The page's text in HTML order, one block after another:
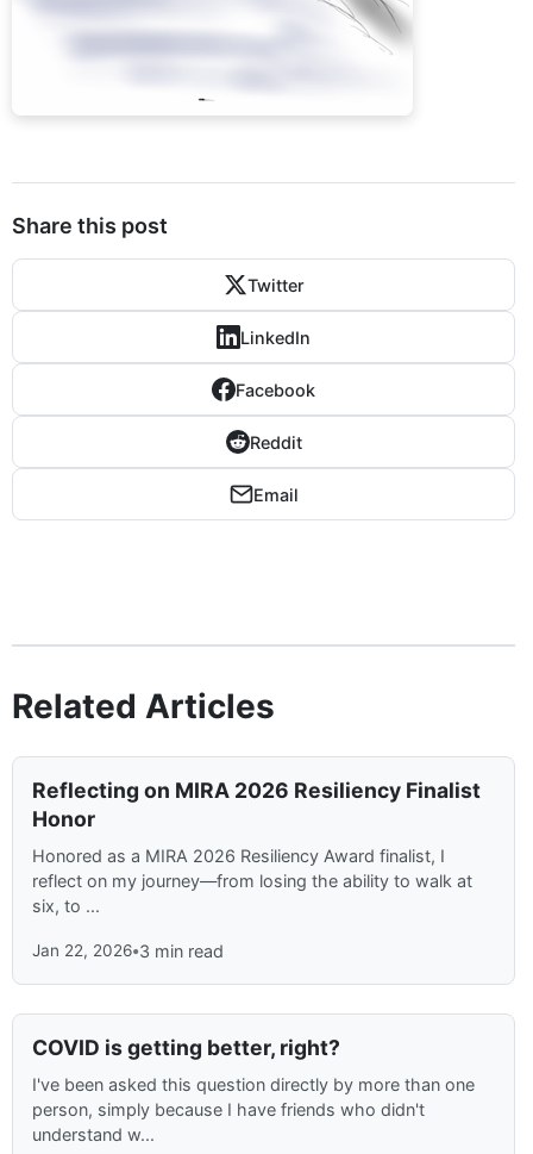
Share this post
Twitter
LinkedIn
Facebook
Reddit
Email
Related Articles
Reflecting on MIRA 2026 Resiliency Finalist
Honor
Honored as a MIRA 2026 Resiliency Award finalist, I
reflect on my journey—from losing the ability to walk at
six, to ...
Jan 22, 2026•3 min read
COVID is getting better, right?
I've been asked this question directly by more than one
person, simply because I have friends who didn't
understand w...